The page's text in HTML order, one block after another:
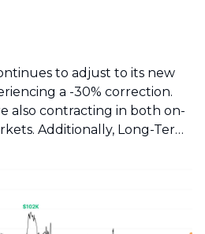
to adjust to its new
a -30% correction.
also contracting in both on-
Additionally, Long-Term
reinforcing a picture of a
price action.